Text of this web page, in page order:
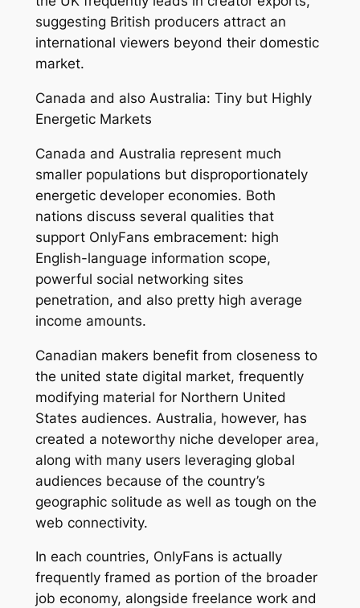
suggesting British producers attract an
international viewers beyond their domestic
market.
Canada and also Australia: Tiny but Highly
Energetic Markets
Canada and Australia represent much
smaller populations but disproportionately
energetic developer economies. Both
nations discuss several qualities that
support OnlyFans embracement: high
English-language information scope,
powerful social networking sites
penetration, and also pretty high average
income amounts.
Canadian makers benefit from closeness to
the united state digital market, frequently
modifying material for Northern United
States audiences. Australia, however, has
created a noteworthy niche developer area,
along with many users leveraging global
audiences because of the country’s
geographic solitude as well as tough on the
web connectivity.
In each countries, OnlyFans is actually
frequently framed as portion of the broader
job economy, alongside freelance work and